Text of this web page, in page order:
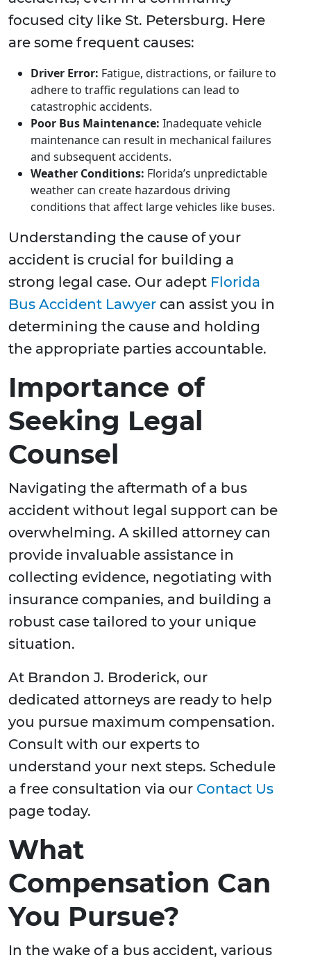
focused city like St. Petersburg. Here
are some frequent causes:
Driver Error: Fatigue, distractions, or failure to
adhere to traffic regulations can lead to
catastrophic accidents.
Poor Bus Maintenance: Inadequate vehicle
maintenance can result in mechanical failures
and subsequent accidents.
Weather Conditions: Florida’s unpredictable
weather can create hazardous driving
conditions that affect large vehicles like buses.
Understanding the cause of your
accident is crucial for building a
strong legal case. Our adept Florida
Bus Accident Lawyer can assist you in
determining the cause and holding
the appropriate parties accountable.
Importance of
Seeking Legal
Counsel
Navigating the aftermath of a bus
accident without legal support can be
overwhelming. A skilled attorney can
provide invaluable assistance in
collecting evidence, negotiating with
insurance companies, and building a
robust case tailored to your unique
situation.
At Brandon J. Broderick, our
dedicated attorneys are ready to help
you pursue maximum compensation.
Consult with our experts to
understand your next steps. Schedule
a free consultation via our Contact Us
page today.
What
Compensation Can
You Pursue?
In the wake of a bus accident, various